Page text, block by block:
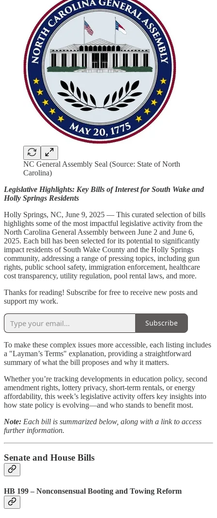
NC General Assembly Seal (Source: State of North
Carolina)
Legislative Highlights: Key Bills of Interest for South Wake and
Holly Springs Residents
Holly Springs, NC, June 9, 2025 — This curated selection of bills
highlights some of the most impactful legislative activity from the
North Carolina General Assembly between June 2 and June 6,
2025. Each bill has been selected for its potential to significantly
impact residents of South Wake County and the Holly Springs
community, addressing a range of pressing topics, including gun
rights, public school safety, immigration enforcement, healthcare
cost transparency, utility regulation, pool rental laws, and more.
Thanks for reading! Subscribe for free to receive new posts and
support my work.
Subscribe
To make these complex issues more accessible, each listing includes
a "Layman’s Terms" explanation, providing a straightforward
summary of what the bill proposes and why it matters.
Whether you’re tracking developments in education policy, second
amendment rights, lottery privacy, short-term rentals, or energy
affordability, this week’s legislative activity offers key insights into
how state policy is evolving—and who stands to benefit most.
Note: Each bill is summarized below, along with a link to access
further information.
Senate and House Bills
HB 199 – Nonconsensual Booting and Towing Reform